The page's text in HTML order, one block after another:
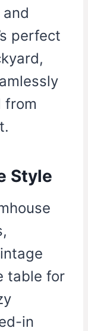
perfect
from
Style
table for
in